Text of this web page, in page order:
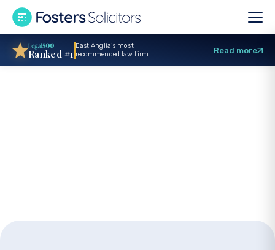
Ranked #1
East Anglia’s most
recommended law firm
Read more